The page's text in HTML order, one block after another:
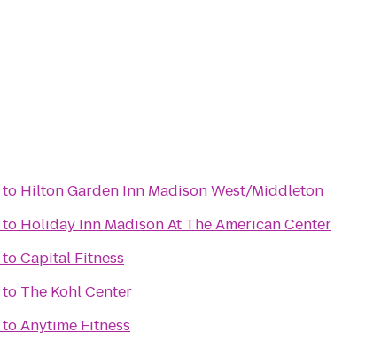
to Hilton Garden Inn Madison West/Middleton
to Holiday Inn Madison At The American Center
toCapital Fitness
to The Kohl Center
toAnytime Fitness